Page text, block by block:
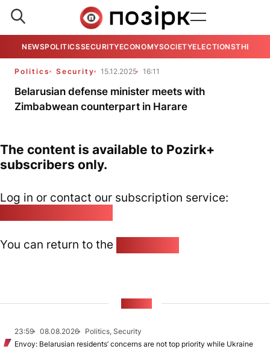
NEWSPOLITICSSECURITYECONOMYSOCIETYELECTIONSTHE
Politics Security 15.12.2025 16:11
Belarusian defense minister meets with
Zimbabwean counterpart in Harare
The content is available to Pozirk+
subscribers only.
Log in or contact our subscription service:
You can return to the
23:59 08.08.2026
Politics, Security
Envoy: Belarusian residents’ concerns are not top priority while Ukraine